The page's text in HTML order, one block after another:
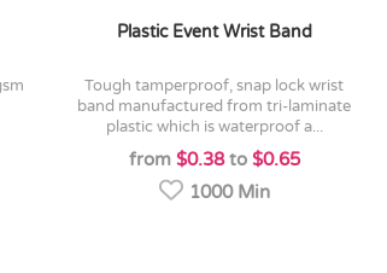
Plastic Event Wrist Band
tough tamperproof, snap lock wrist
band manufactured from tri-laminate
plastic which is waterproof a...
from $0.38to $0.65
1000 Min